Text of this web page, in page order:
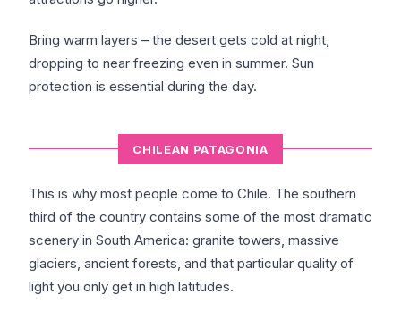
Bring warm layers – the desert gets cold at night,
dropping to near freezing even in summer. Sun
protection is essential during the day.
CHILEAN PATAGONIA
This is why most people come to Chile. The southern
third of the country contains some of the most dramatic
scenery in South America: granite towers, massive
glaciers, ancient forests, and that particular quality of
light you only get in high latitudes.